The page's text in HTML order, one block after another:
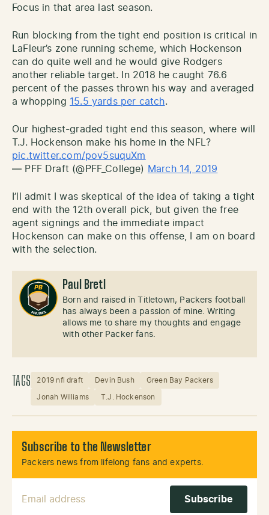
Focus in that area last season.
Run blocking from the tight end position is critical in
LaFleur’s zone running scheme, which Hockenson
can do quite well and he would give Rodgers
another reliable target. In 2018 he caught 76.6
percent of the passes thrown his way and averaged
a whopping 15.5 yards per catch.
Our highest-graded tight end this season, where will
T.J. Hockenson make his home in the NFL?
pic.twitter.com/pov5suquXm
— PFF Draft (@PFF_College)
March 14, 2019
I’ll admit I was skeptical of the idea of taking a tight
end with the 12th overall pick, but given the free
agent signings and the immediate impact
Hockenson can make on this offense, I am on board
with the selection.
Paul Bretl
Born and raised in Titletown, Packers football
has always been a passion of mine. Writing
allows me to share my thoughts and engage
with other Packer fans.
TAGS 2019 nfl draft Devin Bush Green Bay Packers
Jonah Williams T.J. Hockenson
Subscribe to the Newsletter
Packers news from lifelong fans and experts.